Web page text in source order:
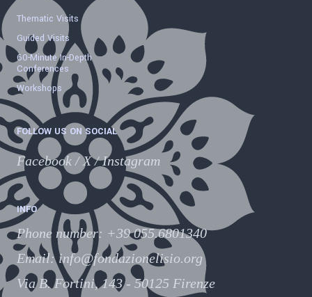
Thematic Visits
Guided Visits
60-Minute In-Depth
Conferences
Workshops
FOLLOW US ON SOCIAL
Facebook /X/Instagram
INFO
Phone number: +39 055.6801340
Email:info@fondazionelisio.org
Via B. Fortini, 143 - 50125 Firenze